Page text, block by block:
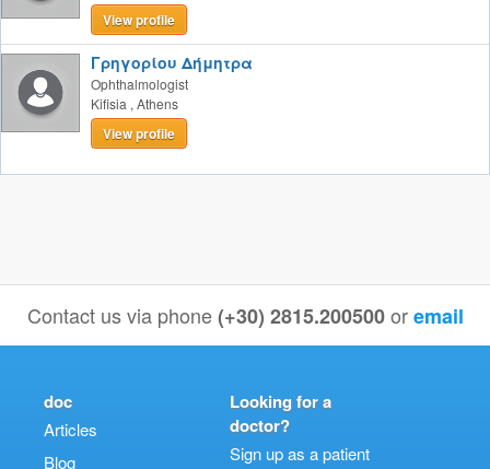
View profile
Γρηγορίου Δήμητρα
Ophthalmologist
Kifisia , Athens
View profile
Contact us via phone(+30) 2815.200500 oremail
doc
Articles
Blog
Looking for a
doctor?
Sign up as a patient